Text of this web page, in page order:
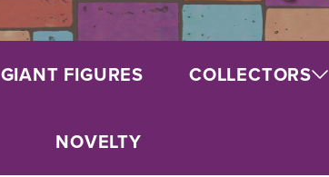
GIANT FIGURES COLLECTORS
NOVELTY